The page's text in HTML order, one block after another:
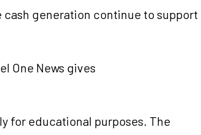
cash generation continue to support
One News gives
for educational purposes. The